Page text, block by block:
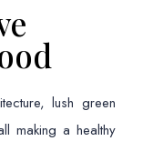
lush green
making a healthy